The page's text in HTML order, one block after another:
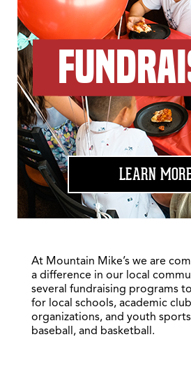
LEARN
At Mountain Mike’s we are
a difference in our local
several fundraising programs
for local schools, academic
organizations, and youth
baseball, and basketball.